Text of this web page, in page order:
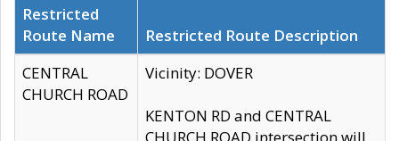
Restricted
Route Name
Restricted Route Description
CENTRAL
CHURCH ROAD
Vicinity: DOVER
KENTON RD and CENTRAL